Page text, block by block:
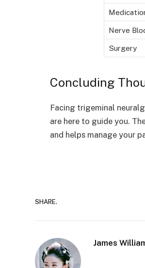
Nerve
Surgery
Concluding
Facing trigeminal
are here to guide you.
and helps manage your
SHARE.
James